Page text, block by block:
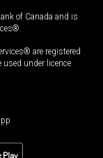
of Canada and is
are registered
used under licence